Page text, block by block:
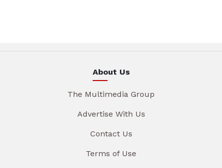
About Us
The Multimedia Group
Advertise With Us
Contact Us
Terms of Use